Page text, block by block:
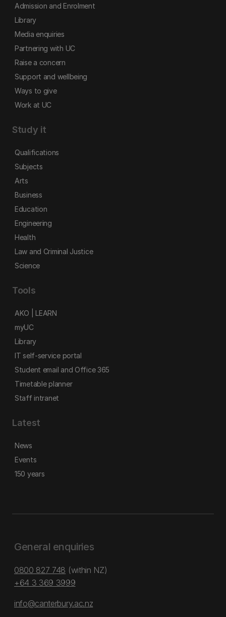
Admission and Enrolment
Library
Media enquiries
Partnering with UC
Raise a concern
Support and wellbeing
Ways to give
Work at UC
Study it
Qualifications
Subjects
Arts
Business
Education
Engineering
Health
Law and Criminal Justice
Science
Tools
AKO | LEARN
myUC
Library
IT self-service portal
Student email and Office 365
Timetable planner
Staff intranet
Latest
News
Events
150 years
General enquiries
0800 827 748 (within NZ)
+64 3 369 3999
info@canterbury.ac.nz